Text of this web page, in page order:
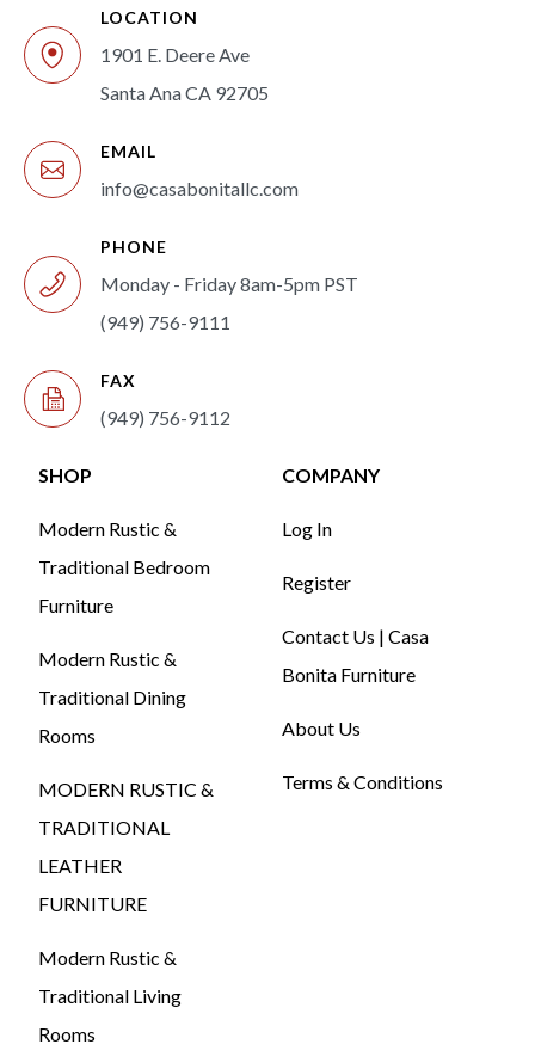
LOCATION
1901 E. Deere Ave
Santa Ana CA 92705
EMAIL
info@casabonitallc.com
PHONE
Monday - Friday 8am-5pm PST
(949) 756-9111
FAX
(949) 756-9112
SHOP
Modern Rustic &
Traditional Bedroom
Furniture
Modern Rustic &
Traditional Dining
Rooms
MODERN RUSTIC &
TRADITIONAL
LEATHER
FURNITURE
Modern Rustic &
Traditional Living
Rooms
COMPANY
Log In
Register
Contact Us | Casa
Bonita Furniture
About Us
Terms & Conditions